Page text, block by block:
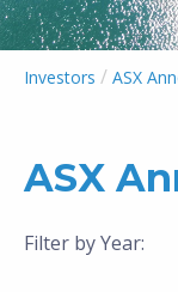
Investors / ASX
ASX
Filter by Year: